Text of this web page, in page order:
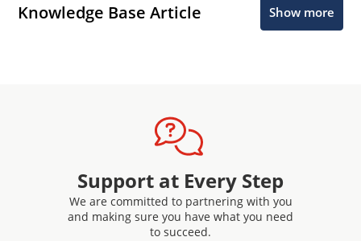
Knowledge Base Article Show more
Support at Every Step
We are committed to partnering with you
and making sure you have what you need
to succeed.